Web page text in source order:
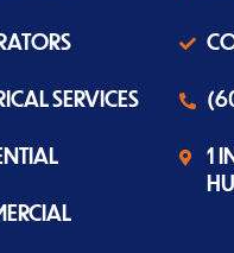
SERVICES
1